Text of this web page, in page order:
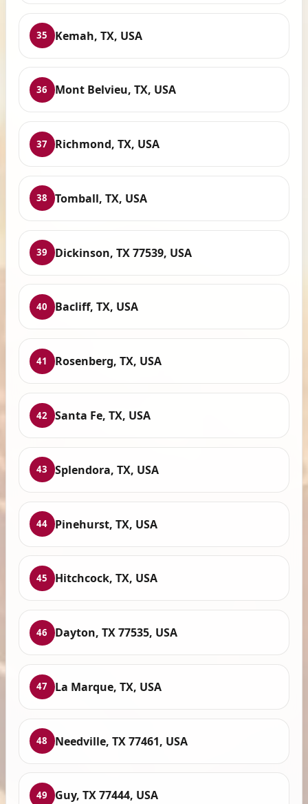
35 Kemah, TX, USA
36 Mont Belvieu, TX, USA
37 Richmond, TX, USA
38 Tomball, TX, USA
39 Dickinson, TX 77539, USA
40 Bacliff, TX, USA
41 Rosenberg, TX, USA
42 Santa Fe, TX, USA
43 Splendora, TX, USA
44 Pinehurst, TX, USA
45 Hitchcock, TX, USA
46 Dayton, TX 77535, USA
47 La Marque, TX, USA
48 Needville, TX 77461, USA
49 Guy, TX 77444, USA